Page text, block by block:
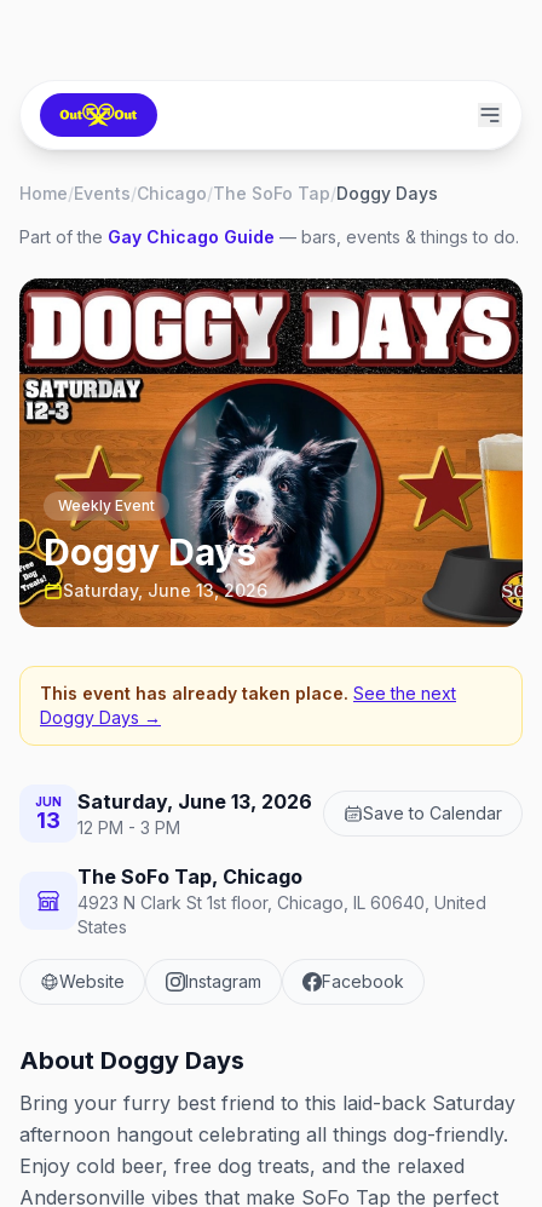
Home/Events/Chicago/The SoFo Tap/Doggy Days
Part of the Gay Chicago Guide — bars, events & things to do.
Weekly Event
Doggy Days
Saturday, June 13, 2026
This event has already taken place. See the next
Doggy Days →
JUN
13
Saturday, June 13, 2026
12 PM - 3 PM
Save to Calendar
The SoFo Tap, Chicago
4923 N Clark St 1st floor, Chicago, IL 60640, United
States
Website Instagram Facebook
About Doggy Days
Bring your furry best friend to this laid-back Saturday
afternoon hangout celebrating all things dog-friendly.
Enjoy cold beer, free dog treats, and the relaxed
Andersonville vibes that make SoFo Tap the perfect